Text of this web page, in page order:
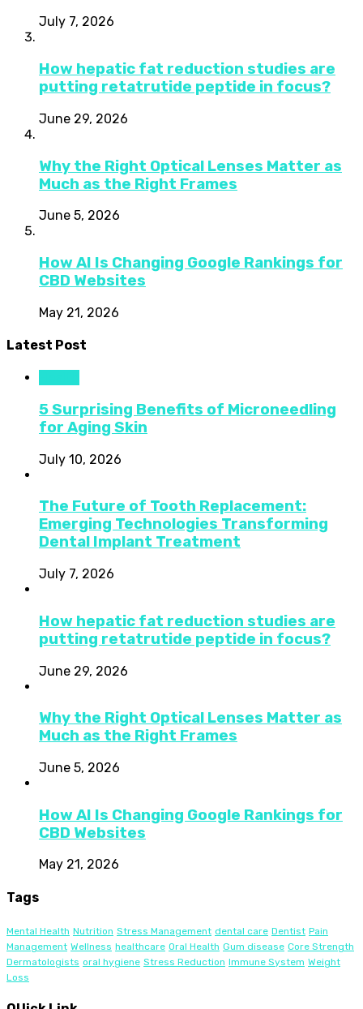
July 7, 2026
How hepatic fat reduction studies are
putting retatrutide peptide in focus?
June 29, 2026
Why the Right Optical Lenses Matter as
Much as the Right Frames
June 5, 2026
How AI Is Changing Google Rankings for
CBD Websites
May 21, 2026
Latest Post
5 Surprising Benefits of Microneedling
for Aging Skin
July 10, 2026
The Future of Tooth Replacement:
Emerging Technologies Transforming
Dental Implant Treatment
July 7, 2026
How hepatic fat reduction studies are
putting retatrutide peptide in focus?
June 29, 2026
Why the Right Optical Lenses Matter as
Much as the Right Frames
June 5, 2026
How AI Is Changing Google Rankings for
CBD Websites
May 21, 2026
Tags
Mental Health Nutrition Stress Management dental care Dentist Pain
Management Wellness healthcare Oral Health Gum disease Core Strength
Dermatologists oral hygiene Stress Reduction Immune System Weight
Loss